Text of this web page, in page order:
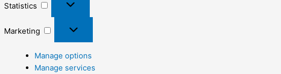
Statistics
Marketing
Manage options
Manage services